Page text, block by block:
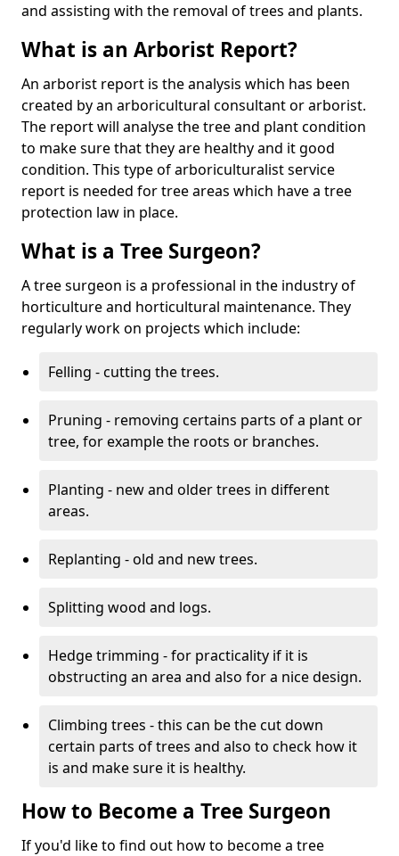
and assisting with the removal of trees and plants.
What is an Arborist Report?
An arborist report is the analysis which has been
created by an arboricultural consultant or arborist.
The report will analyse the tree and plant condition
to make sure that they are healthy and it good
condition. This type of arboriculturalist service
report is needed for tree areas which have a tree
protection law in place.
What is a Tree Surgeon?
A tree surgeon is a professional in the industry of
horticulture and horticultural maintenance. They
regularly work on projects which include:
Felling - cutting the trees.
Pruning - removing certains parts of a plant or
tree, for example the roots or branches.
Planting - new and older trees in different
areas.
Replanting - old and new trees.
Splitting wood and logs.
Hedge trimming - for practicality if it is
obstructing an area and also for a nice design.
Climbing trees - this can be the cut down
certain parts of trees and also to check how it
is and make sure it is healthy.
How to Become a Tree Surgeon
If you'd like to find out how to become a tree